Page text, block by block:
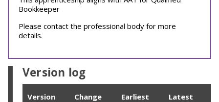
Bookkeeper
Please contact the professional body for more
details.
Version log
Version
Change
Earliest
Latest